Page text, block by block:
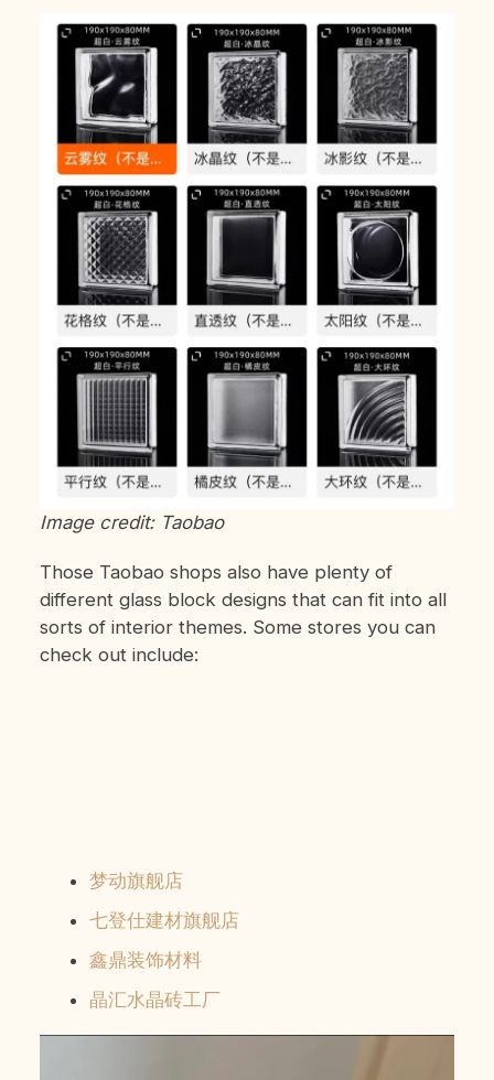
Image credit: Taobao
Those Taobao shops also have plenty of
different glass block designs that can fit into all
sorts of interior themes. Some stores you can
check out include:
梦动旗舰店
七登仕建材旗舰店
鑫鼎装饰材料
晶汇水晶砖工厂